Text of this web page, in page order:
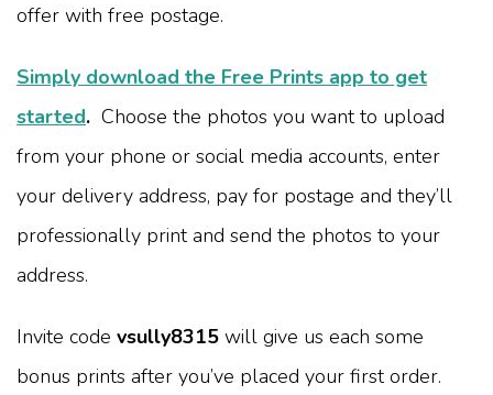
offer with free postage.
Simply download the Free Prints app to get
started. Choose the photos you want to upload
from your phone or social media accounts, enter
your delivery address, pay for postage and they’ll
professionally print and send the photos to your
address.
Invite code vsully8315 will give us each some
bonus prints after you’ve placed your first order.